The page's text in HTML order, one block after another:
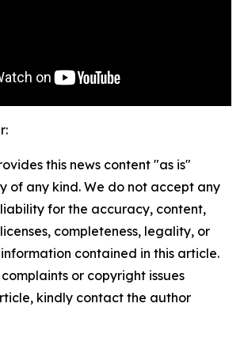
this news content "as is"
of any kind. We do not accept any
for the accuracy, content,
completeness, legality, or
contained in this article.
or copyright issues
kindly contact the author